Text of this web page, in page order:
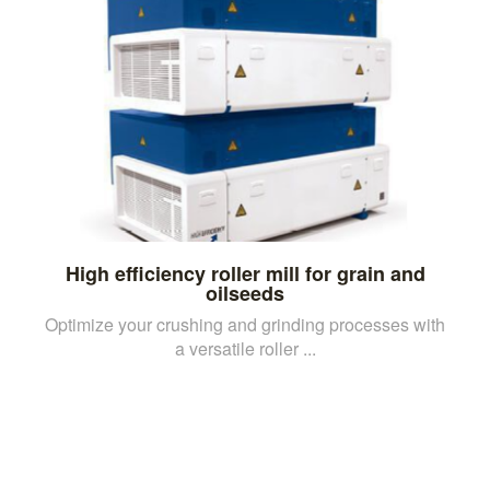
High efficiency roller mill for grain and
oilseeds
Optimize your crushing and grinding processes with
a versatile roller ...